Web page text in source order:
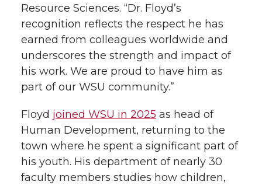
Resource Sciences. “Dr. Floyd’s
recognition reflects the respect he has
earned from colleagues worldwide and
underscores the strength and impact of
his work. We are proud to have him as
part of our WSU community.”
Floyd joined WSU in 2025 as head of
Human Development, returning to the
town where he spent a significant part of
his youth. His department of nearly 30
faculty members studies how children,